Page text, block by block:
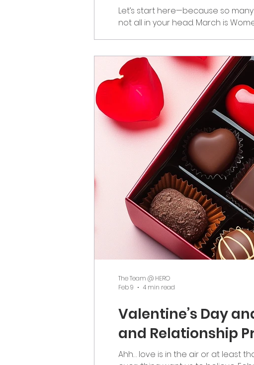
Let’s start here—because so many
not all in your head. March is
Connection We D
Valentine’s Day
and Relationship
Ahh… love is in the air or at least
The Team @ HERO
Feb 9
4 min read